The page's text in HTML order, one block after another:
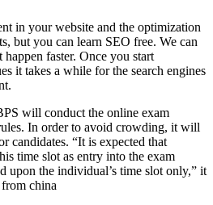
in your website and the optimization
but you can learn SEO free. We can
faster. Once you start
it takes a while for the search engines
will conduct the online exam
In order to avoid crowding, it will
candidates. “It is expected that
time slot as entry into the exam
upon the individual’s time slot only,” it
china